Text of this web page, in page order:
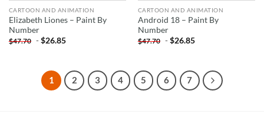
CARTOON AND ANIMATION
Elizabeth Liones – Paint By
Number
$47.70 -$26.85
CARTOON AND ANIMATION
Android 18 – Paint By
Number
$47.70 -$26.85
1 2 3 4 5 6 7